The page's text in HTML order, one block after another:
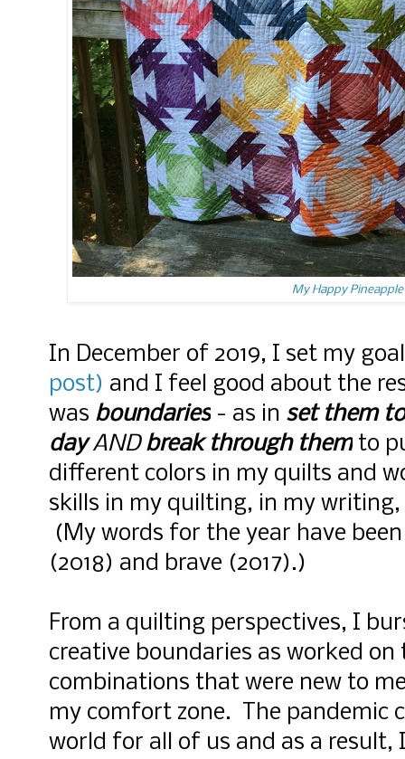
My Happy
In December of 2019, I set my
post) and I feel good about the
was boundaries - as in set them
dayANDbreak through them to
different colors in my quilts and
skills in my quilting, in my
(My words for the year have
(2018) and brave (2017).)
From a quilting perspectives, I
creative boundaries as worked
combinations that were new to
my comfort zone. The pandemic
world for all of us and as a